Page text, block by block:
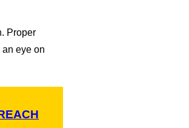
Proper
eye on